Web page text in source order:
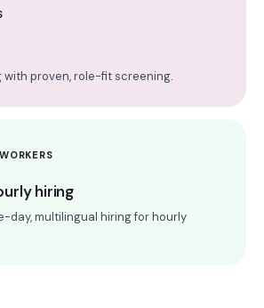
with proven, role-fit screening.
hiring
day, multilingual hiring for hourly